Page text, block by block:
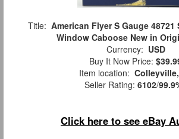
Title: American Flyer S Gauge 48721
Window Caboose New in
Currency: USD
Buy It Now Price:
Item location:
Seller Rating: 6102/
Click here to see eBay